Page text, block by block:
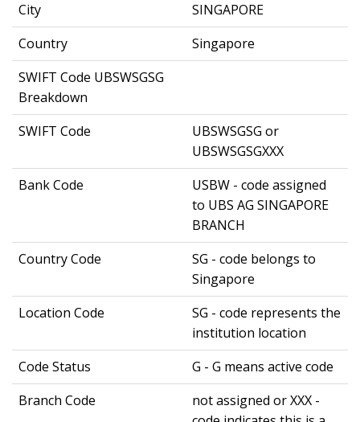
City
SINGAPORE
Country
Singapore
SWIFT Code UBSWSGSG
Breakdown
SWIFT Code
UBSWSGSG or
UBSWSGSGXXX
Bank Code
USBW - code assigned
to UBS AG SINGAPORE
BRANCH
Country Code
SG - code belongs to
Singapore
Location Code
SG - code represents the
institution location
Code Status
G - G means active code
Branch Code
not assigned or XXX -